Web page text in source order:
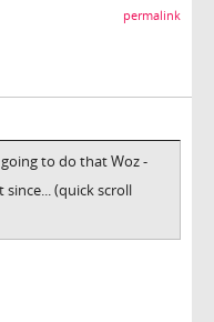
permalink
to do that Woz -
(quick scroll